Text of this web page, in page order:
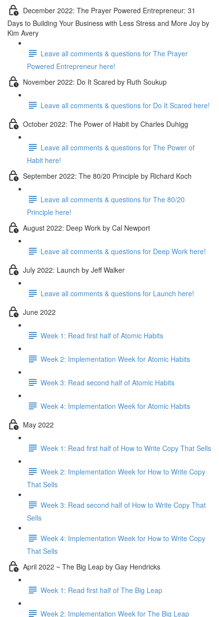
December 2022: The Prayer Powered Entrepreneur: 31
Days to Building Your Business with Less Stress and More Joy by
Kim Avery
Leave all comments & questions for The Prayer
Powered Entrepreneur here!
November 2022: Do It Scared by Ruth Soukup
Leave all comments & questions for Do It Scared here!
October 2022: The Power of Habit by Charles Duhigg
Leave all comments & questions for The Power of
Habit here!
September 2022: The 80/20 Principle by Richard Koch
Leave all comments & questions for The 80/20
Principle here!
August 2022: Deep Work by Cal Newport
Leave all comments & questions for Deep Work here!
July 2022: Launch by Jeff Walker
Leave all comments & questions for Launch here!
June 2022
Week 1: Read first half of Atomic Habits
Week 2: Implementation Week for Atomic Habits
Week 3: Read second half of Atomic Habits
Week 4: Implementation Week for Atomic Habits
May 2022
Week 1: Read first half of How to Write Copy That Sells
Week 2: Implementation Week for How to Write Copy
That Sells
Week 3: Read second half of How to Write Copy That
Sells
Week 4: Implementation Week for How to Write Copy
That Sells
April 2022 ~ The Big Leap by Gay Hendricks
Week 1: Read first half of The Big Leap
Week 2: Implementation Week for The Big Leap